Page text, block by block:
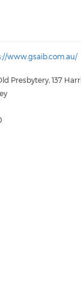
www.gsaib.com.au/
Presbytery, 137